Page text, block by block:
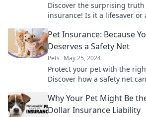
Discover the surprising
insurance! Is it a lifesaver or
friend!
Pet Insurance: Because
Deserves a Safety Net
Pets May 25, 2024
Protect your pet with the
Discover how a safety net
Why Your Pet Might Be
Dollar Insurance Liability